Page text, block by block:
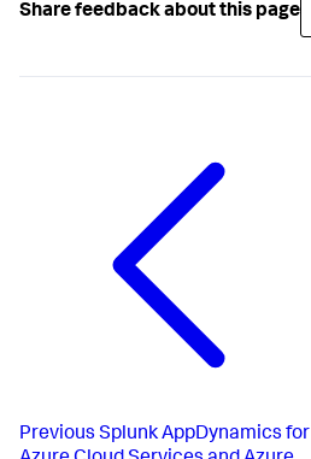
Share feedback about this page
Previous Splunk AppDynamics for